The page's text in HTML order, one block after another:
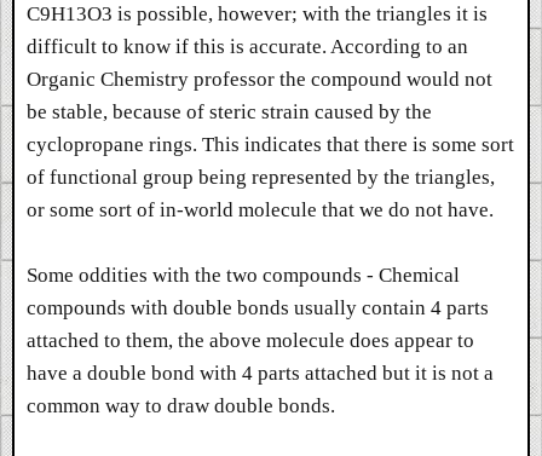
C9H13O3 is possible, however; with the triangles it is
difficult to know if this is accurate. According to an
Organic Chemistry professor the compound would not
be stable, because of steric strain caused by the
cyclopropane rings. This indicates that there is some sort
of functional group being represented by the triangles,
or some sort of in-world molecule that we do not have.
Some oddities with the two compounds - Chemical
compounds with double bonds usually contain 4 parts
attached to them, the above molecule does appear to
have a double bond with 4 parts attached but it is not a
common way to draw double bonds.